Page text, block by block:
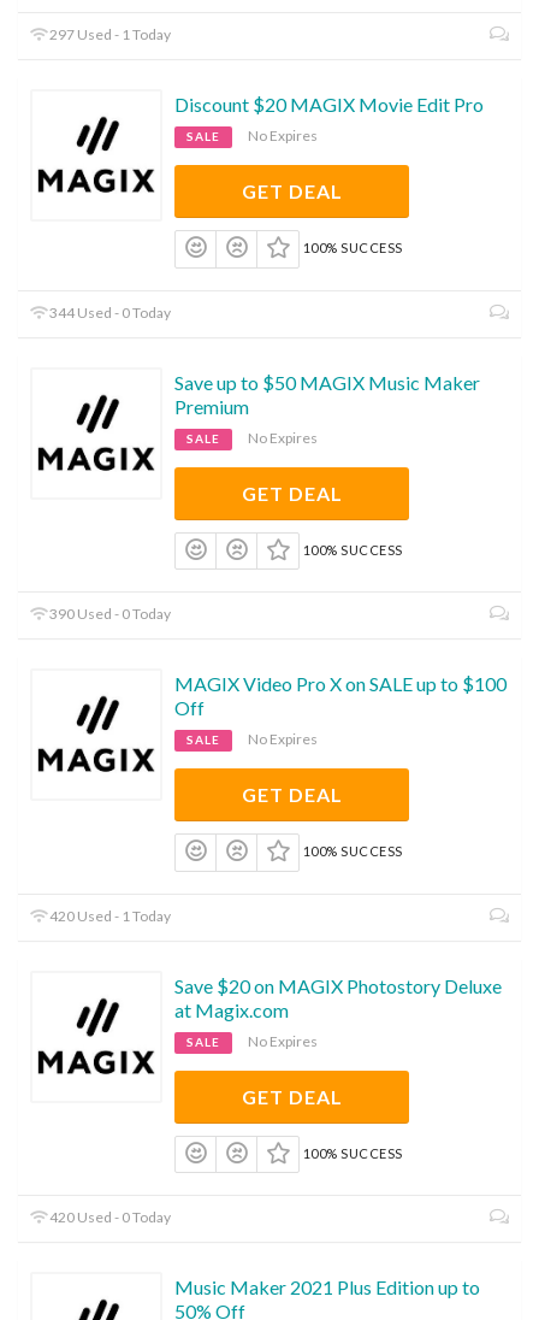
297 Used - 1 Today
Discount $20 MAGIX Movie Edit Pro
SALE No Expires
GET DEAL
100% SUCCESS
344 Used - 0 Today
Save up to $50 MAGIX Music Maker
Premium
SALE No Expires
GET DEAL
100% SUCCESS
390 Used - 0 Today
MAGIX Video Pro X on SALE up to $100
Off
SALE No Expires
GET DEAL
100% SUCCESS
420 Used - 1 Today
Save $20 on MAGIX Photostory Deluxe
at Magix.com
SALE No Expires
GET DEAL
100% SUCCESS
420 Used - 0 Today
Music Maker 2021 Plus Edition up to
50% Off